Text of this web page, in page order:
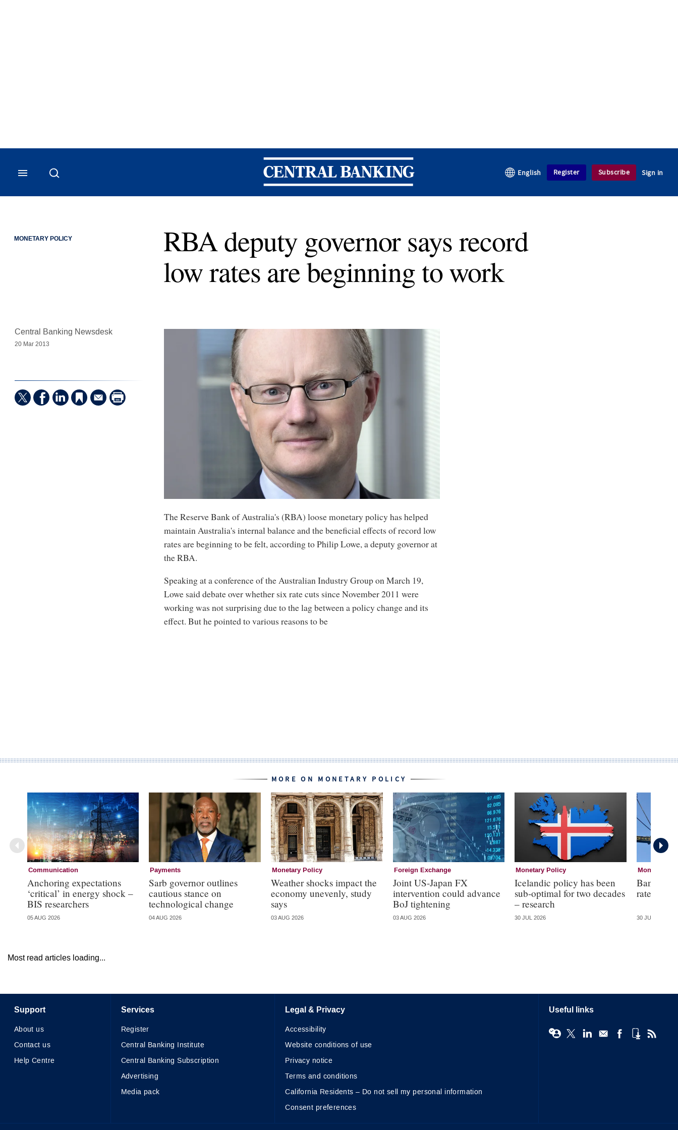
Central Banking
English Register Subscribe Sign in
MONETARY POLICY
RBA deputy governor says record
low rates are beginning to work
Central Banking Newsdesk
20 Mar 2013
The Reserve Bank of Australia's (RBA) loose monetary policy has helped
maintain Australia's internal balance and the beneficial effects of record low
rates are beginning to be felt, according to Philip Lowe, a deputy governor at
the RBA.
Speaking at a conference of the Australian Industry Group on March 19,
Lowe said debate over whether six rate cuts since November 2011 were
working was not surprising due to the lag between a policy change and its
effect. But he pointed to various reasons to be
MORE ON MONETARY POLICY
Communication
Anchoring expectations
‘critical’ in energy shock –
BIS researchers
05 AUG 2026
Payments
Sarb governor outlines
cautious stance on
technological change
04 AUG 2026
Monetary Policy
Weather shocks impact the
economy unevenly, study
says
03 AUG 2026
Foreign Exchange
Joint US-Japan FX
intervention could advance
BoJ tightening
03 AUG 2026
Monetary Policy
Icelandic policy has been
sub-optimal for two decades
– research
30 JUL 2026
Monetary
Bank of
rates at
30 JUL 2026
Most read articles loading...
Support
About us
Contact us
Help Centre
Services
Register
Central Banking Institute
Central Banking Subscription
Advertising
Media pack
Legal & Privacy
Accessibility
Website conditions of use
Privacy notice
Terms and conditions
California Residents – Do not sell my personal information
Consent preferences
Useful links